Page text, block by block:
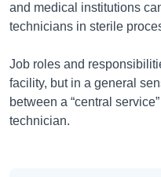
and medical institutions
technicians in sterile
Job roles and
facility, but in a general
between a “central
technician.